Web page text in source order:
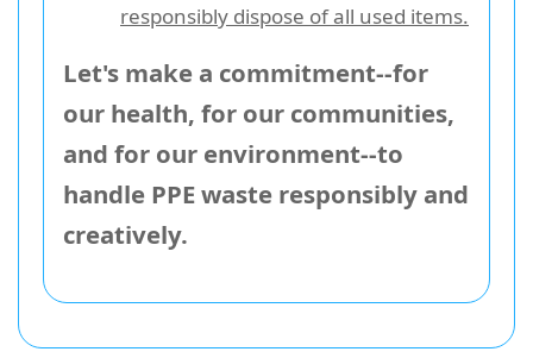
responsibly dispose of all used items.
Let's make a commitment--for
our health, for our communities,
and for our environment--to
handle PPE waste responsibly and
creatively.